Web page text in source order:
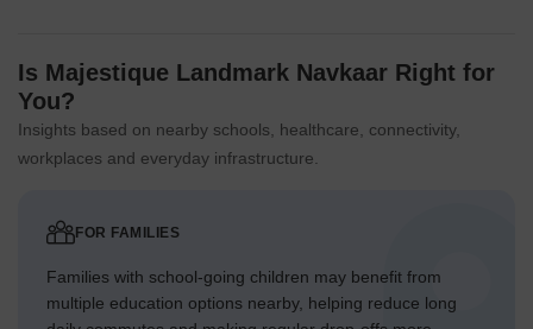
Is Majestique Landmark Navkaar Right for
You?
Insights based on nearby schools, healthcare, connectivity,
workplaces and everyday infrastructure.
FOR FAMILIES
Families with school-going children may benefit from
multiple education options nearby, helping reduce long